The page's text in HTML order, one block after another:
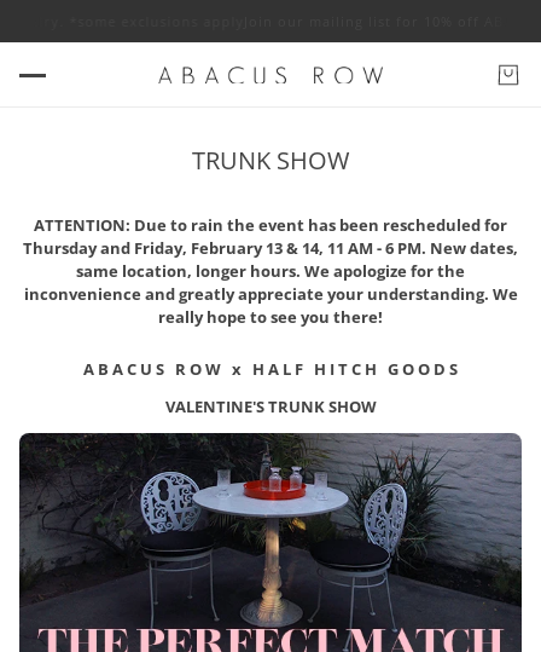
TRUNK SHOW
ATTENTION: Due to rain the event has been rescheduled for
Thursday and Friday, February 13 & 14, 11 AM - 6 PM. New dates,
same location, longer hours. We apologize for the
inconvenience and greatly appreciate your understanding. We
really hope to see you there!
A B A C U S R O W x H A L F H I T C H G O O D S
VALENTINE'S TRUNK SHOW